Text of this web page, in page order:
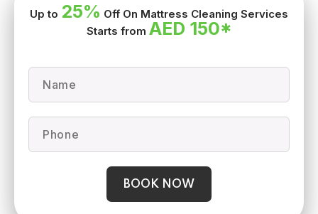
Up to 25% Off On Mattress Cleaning Services
Starts from AED 150*
BOOK NOW